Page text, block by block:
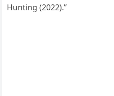
Hunting (2022).”